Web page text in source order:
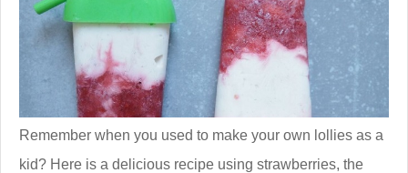
Remember when you used to make your own lollies as a
kid? Here is a delicious recipe using strawberries, the